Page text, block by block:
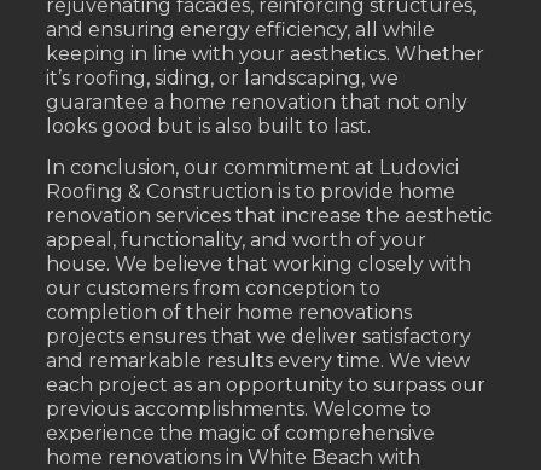
rejuvenating facades, reinforcing structures,
and ensuring energy efficiency, all while
keeping in line with your aesthetics. Whether
it’s roofing, siding, or landscaping, we
guarantee a home renovation that not only
looks good but is also built to last.
In conclusion, our commitment at Ludovici
Roofing & Construction is to provide home
renovation services that increase the aesthetic
appeal, functionality, and worth of your
house. We believe that working closely with
our customers from conception to
completion of their home renovations
projects ensures that we deliver satisfactory
and remarkable results every time. We view
each project as an opportunity to surpass our
previous accomplishments. Welcome to
experience the magic of comprehensive
home renovations in White Beach with